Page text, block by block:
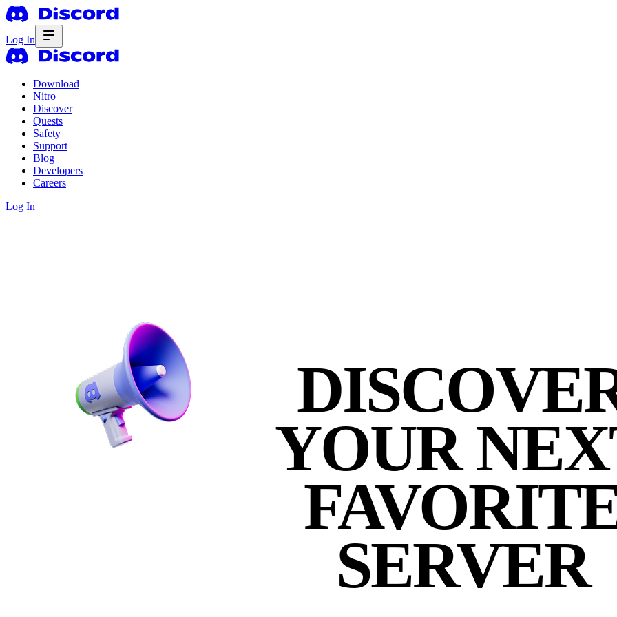
Log In
Download
Nitro
Discover
Quests
Safety
Support
Blog
Developers
Careers
Log In
YOUR
SERVER